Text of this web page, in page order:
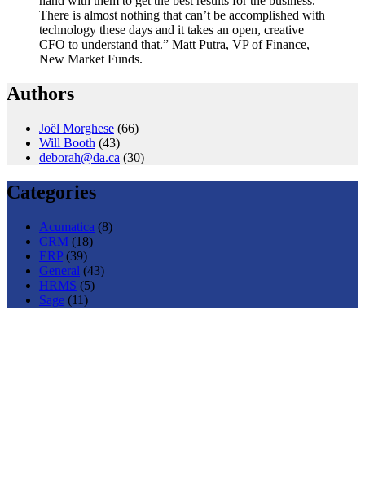
There is almost nothing that can’t be accomplished with
technology these days and it takes an open, creative
CFO to understand that.” Matt Putra, VP of Finance,
New Market Funds.
Authors
Joël Morghese (66)
Will Booth (43)
deborah@da.ca (30)
Categories
Acumatica (8)
CRM (18)
ERP (39)
General (43)
HRMS (5)
Sage (11)